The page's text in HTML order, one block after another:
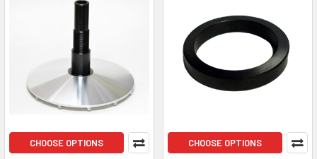
CHOOSE OPTIONS CHOOSE OPTIONS